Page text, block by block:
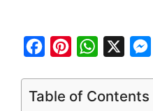
a
h
Table of Contents